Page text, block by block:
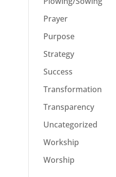
Prayer
Purpose
Strategy
Success
Transformation
Transparency
Uncategorized
Workship
Worship